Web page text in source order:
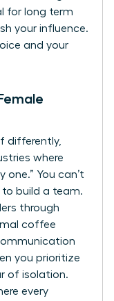
for long term
your influence.
and your
differently,
where
one.” You can’t
to build a team.
through
coffee
you prioritize
of isolation.
every